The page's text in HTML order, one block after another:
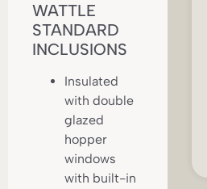
WATTLE
STANDARD
INCLUSIONS
Insulated
with double
glazed
hopper
windows
with built-in